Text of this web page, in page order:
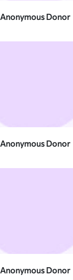
Anonymous Donor
Anonymous Donor
Anonymous Donor